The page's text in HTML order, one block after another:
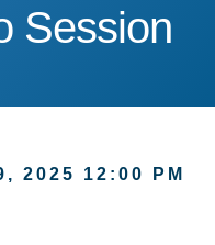
Session
Session
2025 12:00 PM